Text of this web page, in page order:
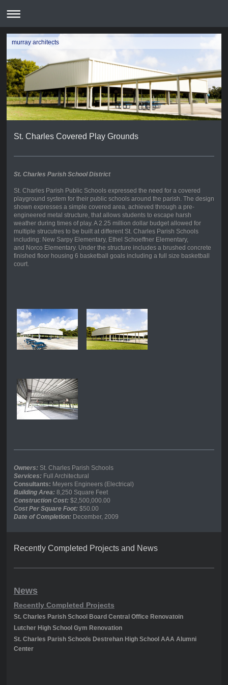
murray architects
St. Charles Covered Play Grounds
St. Charles Parish School District
St. Charles Parish Public Schools expressed the need for a covered
playground system for their public schools around the parish. The design
shown expresses a simple covered area, achieved through a pre-
engineered metal structure, that allows students to escape harsh
weather during times of play. A 2.25 million dollar budget allowed for
multiple strucutres to be built at different St. Charles Parish Schools
including: New Sarpy Elementary, Ethel Schoeffner Elementary,
and Norco Elementary. Under the structure includes a brushed concrete
finished floor housing 6 basketball goals including a full size basketball
court.
Owners:St. Charles Parish Schools
Services:Full Architectural
Consultants: Meyers Engineers (Electrical)
Building Area:8,250 Square Feet
Construction Cost:$2,500,000.00
Cost Per Square Foot:$50.00
Date of Completion:December, 2009
Recently Completed Projects and News
News
Recently Completed Projects
St. Charles Parish School Board Central Office Renovatoin
Lutcher High School Gym Renovation
St. Charles Parish Schools Destrehan High School AAA Alumni
Center